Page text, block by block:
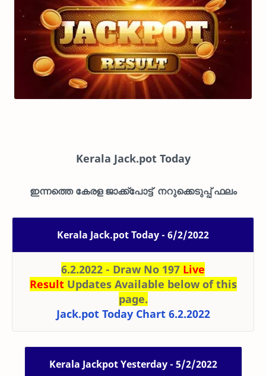
Kerala Jack.pot Today
ഇന്നത്തെ കേരള ജാക്ക്പോട്ട് നറുക്കെടുപ്പ് ഫലം
Kerala Jack.pot Today - 6/2/2022
6.2.2022 - Draw No 197 Live
ResultUpdates Available below of this
page.
Jack.pot Today Chart 6.2.2022
Kerala Jackpot Yesterday - 5/2/2022